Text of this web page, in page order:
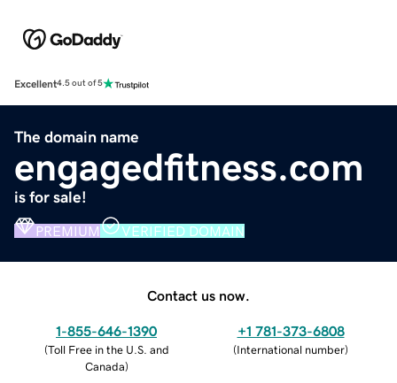
Excellent4.5 out of 5
The domain name
engagedfitness.com
is for sale!
PREMIUM VERIFIED DOMAIN
Contact us now.
1-855-646-1390
(Toll Free in the U.S. and
Canada)
+1 781-373-6808
(International number)